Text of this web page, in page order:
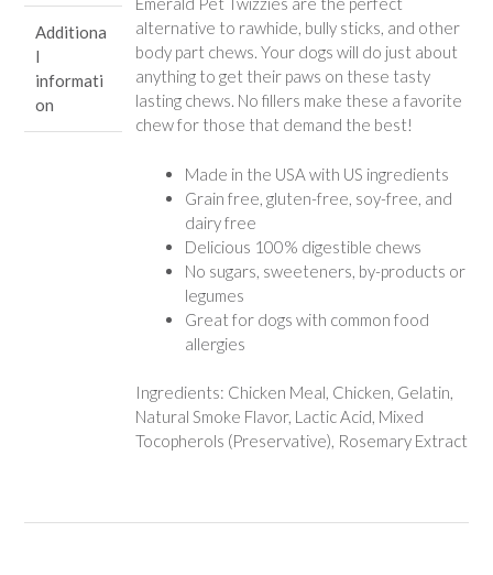
Additiona
l
informati
on
alternative to rawhide, bully sticks, and other
body part chews. Your dogs will do just about
anything to get their paws on these tasty
lasting chews. No fillers make these a favorite
chew for those that demand the best!
Made in the USA with US ingredients
Grain free, gluten-free, soy-free, and
dairy free
Delicious 100% digestible chews
No sugars, sweeteners, by-products or
legumes
Great for dogs with common food
allergies
Ingredients: Chicken Meal, Chicken, Gelatin,
Natural Smoke Flavor, Lactic Acid, Mixed
Tocopherols (Preservative), Rosemary Extract